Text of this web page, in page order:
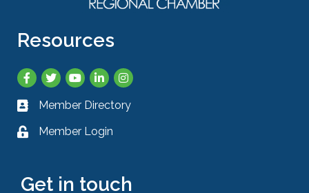
Resources
Facebook
TwitterYouTubeLinkedInInstagram
Business card icon
Member Directory
Lock icon
Member Login
Get in touch